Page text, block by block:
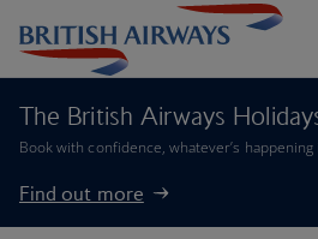
The British Airways
Book with confidence, whatever’s
Find out more